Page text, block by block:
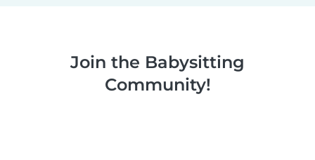
Join the Babysitting
Community!